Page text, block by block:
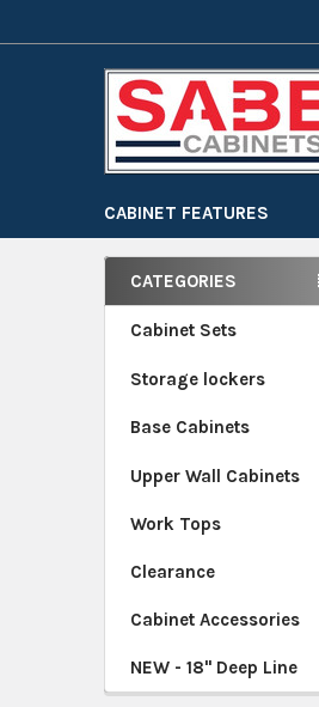
CABINET FEATURES
CATEGORIES
Cabinet Sets
Storage lockers
Base Cabinets
Upper Wall Cabinets
Work Tops
Clearance
Cabinet Accessories
NEW - 18" Deep Line